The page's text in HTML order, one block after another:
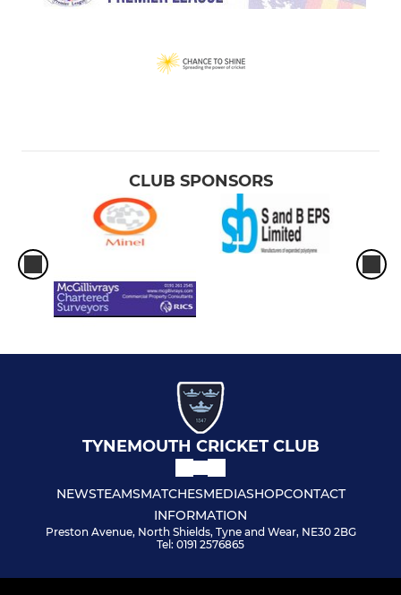
CLUB SPONSORS
TYNEMOUTH CRICKET CLUB
NEWSTEAMSMATCHESMEDIASHOPCONTACT
INFORMATION
Preston Avenue, North Shields, Tyne and Wear, NE30 2BG
Tel: 0191 2576865